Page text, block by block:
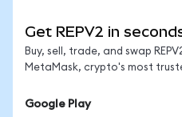
Get REPV2 in
Buy, sell, trade, and swap
MetaMask, crypto's most
Google Play